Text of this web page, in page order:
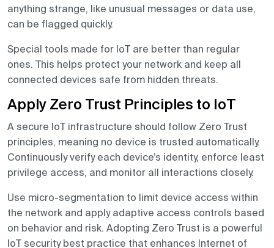
anything strange, like unusual messages or data use,
can be flagged quickly.
Special tools made for IoT are better than regular
ones. This helps protect your network and keep all
connected devices safe from hidden threats.
Apply Zero Trust Principles to IoT
A secure IoT infrastructure should follow Zero Trust
principles, meaning no device is trusted automatically.
Continuously verify each device’s identity, enforce least
privilege access, and monitor all interactions closely.
Use micro-segmentation to limit device access within
the network and apply adaptive access controls based
on behavior and risk. Adopting Zero Trust is a powerful
IoT security best practice that enhances Internet of